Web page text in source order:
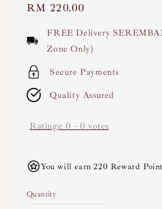
Regular
RM 220.00
FREE Delivery
Zone Only)
Secure Payments
Quality Assured
Ratings: 0 - 0 votes
You will earn 220 Reward
Quantity